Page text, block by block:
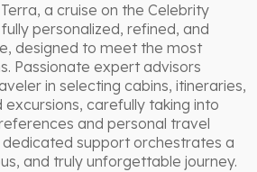
a cruise on the Celebrity
personalized, refined, and
designed to meet the most
Passionate expert advisors
in selecting cabins, itineraries,
carefully taking into
and personal travel
support orchestrates a
and truly unforgettable journey.